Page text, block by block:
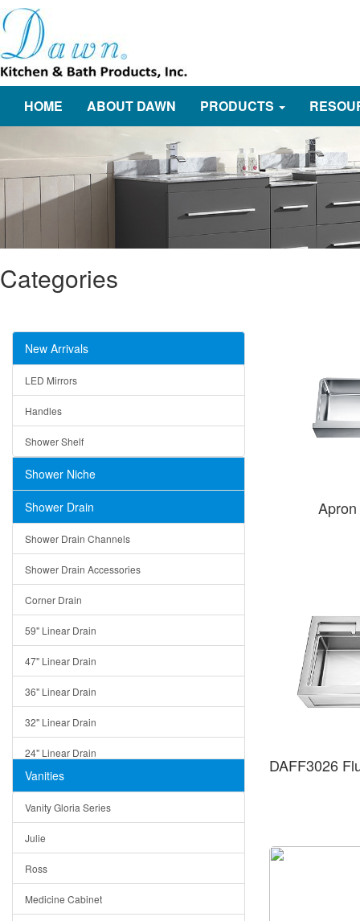
HOME ABOUT DAWN PRODUCTS
Categories
New Arrivals
LED Mirrors
Handles
Shower Shelf
Shower Niche
Shower Drain
Shower Drain Channels
Shower Drain Accessories
Corner Drain
59" Linear Drain
47" Linear Drain
36" Linear Drain
32" Linear Drain
24" Linear Drain
12" Linear Drain
5" Square Drain
Triangle Drain
Other Size & Shape
Vanities
Vanity Gloria Series
Julie
Ross
Medicine Cabinet
DAFF3026